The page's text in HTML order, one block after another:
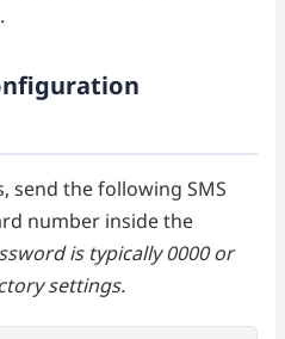
send the following SMS
number inside the
is typically 0000 or
settings.